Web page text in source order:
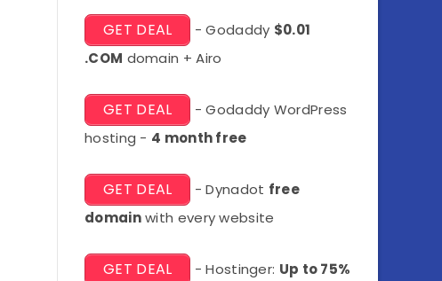
GET DEAL - Godaddy $0.01
.COM domain + Airo
GET DEAL
- Godaddy WordPress
hosting - 4 month free
GET DEAL - Dynadot free
domainwith every website
GET DEAL - Hostinger: Up to 75%